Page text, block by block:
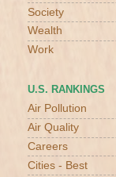
Society
Wealth
Work
U.S. RANKINGS
Air Pollution
Air Quality
Careers
Cities - Best